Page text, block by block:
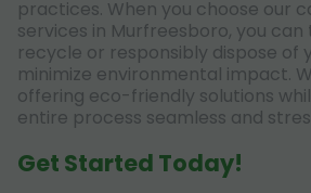
practices. When you choose our
services in Murfreesboro, you
recycle or responsibly dispose of
minimize environmental impact.
offering eco-friendly solutions
entire process seamless and
Get Started Today!